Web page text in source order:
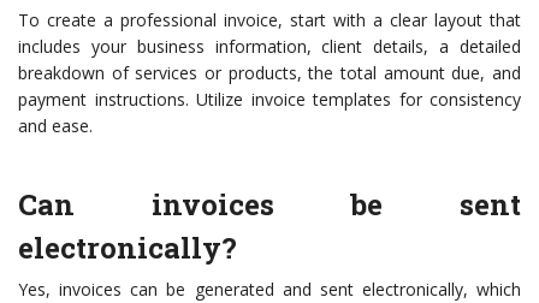
To create a professional invoice, start with a clear layout that
includes your business information, client details, a detailed
breakdown of services or products, the total amount due, and
payment instructions. Utilize invoice templates for consistency
and ease.
Can invoices be sent
electronically?
Yes, invoices can be generated and sent electronically, which